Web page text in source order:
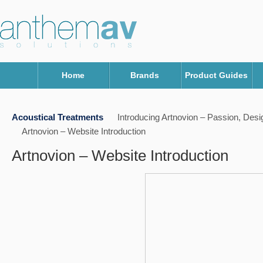
Home Brands Product Guides
Acoustical Treatments
Introducing Artnovion – Passion,
Artnovion – Website Introduction
Artnovion – Website Introduction